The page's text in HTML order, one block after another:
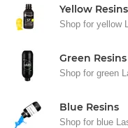
Yellow Resins
Shop for yellow
Green Resins
Shop for green
Blue Resins
Shop for blue